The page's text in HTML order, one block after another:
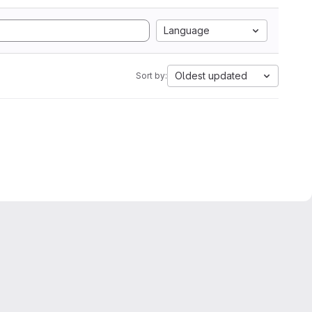
Language
Sort by: Oldest updated